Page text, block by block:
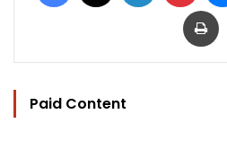
Paid Content